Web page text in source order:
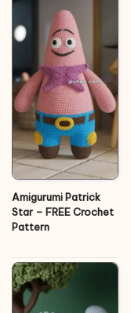
Amigurumi Patrick
Star – FREE Crochet
Pattern